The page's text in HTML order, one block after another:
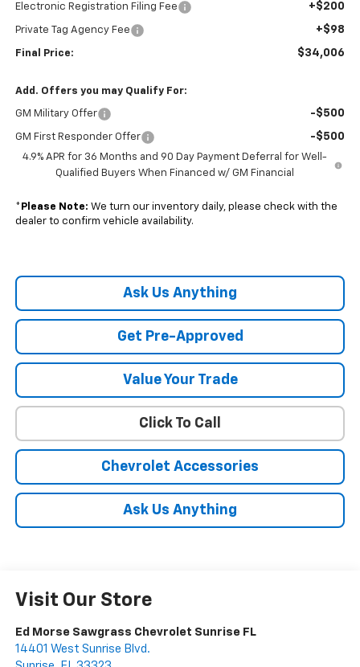
Electronic Registration Filing Fee +$200
Private Tag Agency Fee +$98
Final Price: $34,006
Add. Offers you may Qualify For:
GM Military Offer -$500
GM First Responder Offer -$500
4.9% APR for 36 Months and 90 Day Payment Deferral for Well-
Qualified Buyers When Financed w/ GM Financial
* Please Note: We turn our inventory daily, please check with the
dealer to confirm vehicle availability.
Ask Us Anything
Get Pre-Approved
Value Your Trade
Click To Call
Chevrolet Accessories
Ask Us Anything
Visit Our Store
Ed Morse Sawgrass Chevrolet Sunrise FL
14401 West Sunrise Blvd.